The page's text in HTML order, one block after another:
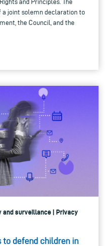
and Principles. The
joint solemn declaration to
the Council, and the
and surveillance | Privacy
to defend children in